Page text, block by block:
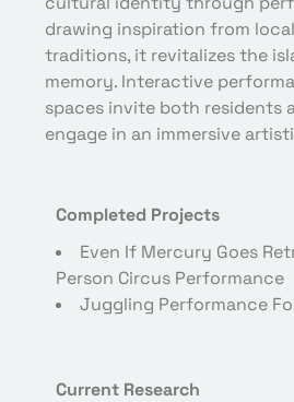
drawing inspiration from
traditions, it revitalizes the
memory. Interactive
spaces invite both residents
engage in an immersive
Completed Projects
Even If Mercury Goes
Person Circus Performance
Juggling Performance
Current Research